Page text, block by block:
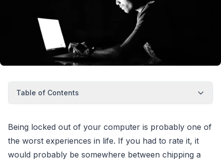
Table of Contents
Being locked out of your computer is probably one of
the worst experiences in life. If you had to rate it, it
would probably be somewhere between chipping a